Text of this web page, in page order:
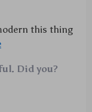
this thing
like a
with
Did you?